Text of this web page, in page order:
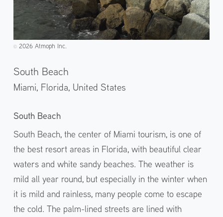
©️2026 Atmoph Inc.
South Beach
Miami, Florida, United States
South Beach
South Beach, the center of Miami tourism, is one of
the best resort areas in Florida, with beautiful clear
waters and white sandy beaches. The weather is
mild all year round, but especially in the winter when
it is mild and rainless, many people come to escape
the cold. The palm-lined streets are lined with